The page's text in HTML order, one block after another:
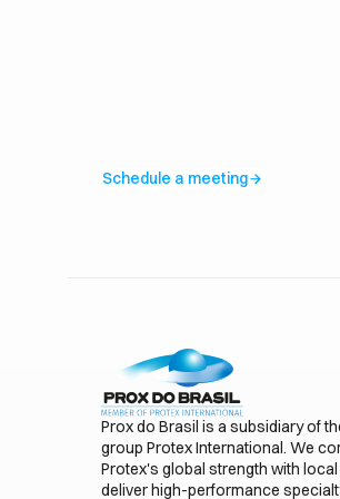
Schedule a meetingarrow_forward
Prox do Brasil is a subsidiary of
group Protex International. We
Protex's global strength with
deliver high-performance